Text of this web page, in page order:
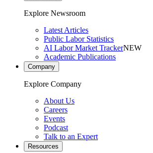
Explore Newsroom
Latest Articles
Public Labor Statistics
AI Labor Market TrackerNEW
Academic Publications
Company
Explore Company
About Us
Careers
Events
Podcast
Talk to an Expert
Resources